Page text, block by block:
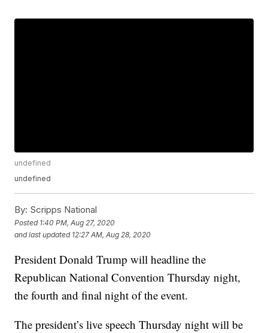
undefined
undefined
By: Scripps National
Posted 1:40 PM, Aug 27, 2020
and last updated 12:27 AM, Aug 28, 2020
President Donald Trump will headline the
Republican National Convention Thursday night,
the fourth and final night of the event.
The president’s live speech Thursday night will be